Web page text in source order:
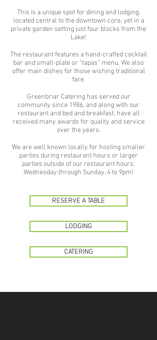
This is a unique spot for dining and lodging,
located central to the downtown core, yet in a
private garden setting just four blocks from the
Lake!
The restaurant features a hand-crafted cocktail
bar and small-plate or “tapas” menu. We also
offer main dishes for those wishing traditional
fare.
Greenbriar Catering has served our
community since 1986, and along with our
restaurant and bed and breakfast, have all
received many awards for quality and service
over the years.
We are well known locally for hosting smaller
parties during restaurant hours or larger
parties outside of our restaurant hours:
Wednesday through Sunday, 4 to 9pm!
RESERVE A TABLE
LODGING
CATERING